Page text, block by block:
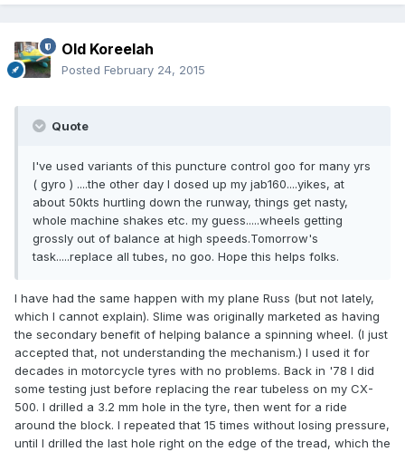
Old Koreelah
Posted February 24, 2015
Quote
I've used variants of this puncture control goo for many yrs
( gyro ) ....the other day I dosed up my jab160....yikes, at
about 50kts hurtling down the runway, things get nasty,
whole machine shakes etc. my guess.....wheels getting
grossly out of balance at high speeds.Tomorrow's
task.....replace all tubes, no goo. Hope this helps folks.
I have had the same happen with my plane Russ (but not lately,
which I cannot explain). Slime was originally marketed as having
the secondary benefit of helping balance a spinning wheel. (I just
accepted that, not understanding the mechanism.) I used it for
decades in motorcycle tyres with no problems. Back in '78 I did
some testing just before replacing the rear tubeless on my CX-
500. I drilled a 3.2 mm hole in the tyre, then went for a ride
around the block. I repeated that 15 times without losing pressure,
until I drilled the last hole right on the edge of the tread, which the